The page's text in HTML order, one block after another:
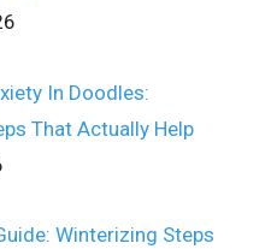
In Doodles:
That Actually Help
Winterizing Steps